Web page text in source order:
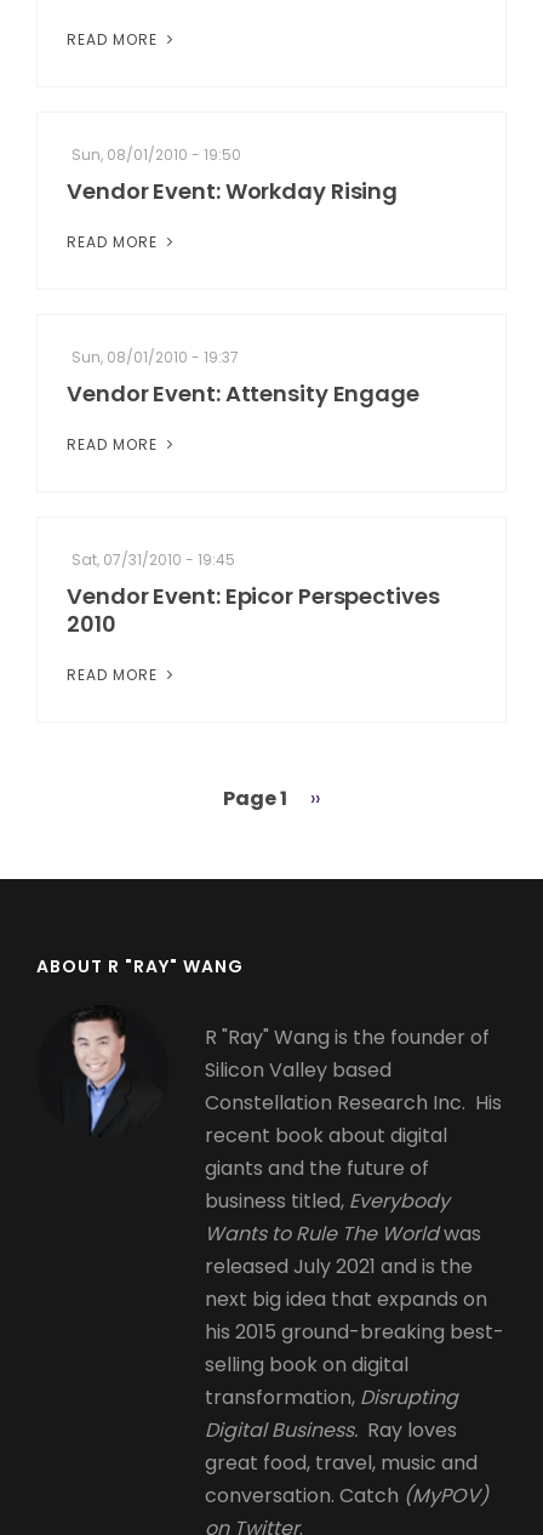
READ MORE
Sun, 08/01/2010 - 19:50
Vendor Event: Workday Rising
READ MORE
Sun, 08/01/2010 - 19:37
Vendor Event: Attensity Engage
READ MORE
Sat, 07/31/2010 - 19:45
Vendor Event: Epicor Perspectives
2010
READ MORE
Page 1
Next
››
ABOUT R "RAY" WANG
R "Ray" Wang is the founder of
Silicon Valley based
Constellation Research Inc. His
recent book about digital
giants and the future of
business titled, Everybody
Wants to Rule The Worldwas
released July 2021 and is the
next big idea that expands on
his 2015 ground-breaking best-
selling book on digital
transformation, Disrupting
Digital Business. Ray loves
great food, travel, music and
conversation. Catch (MyPOV)
on Twitter.